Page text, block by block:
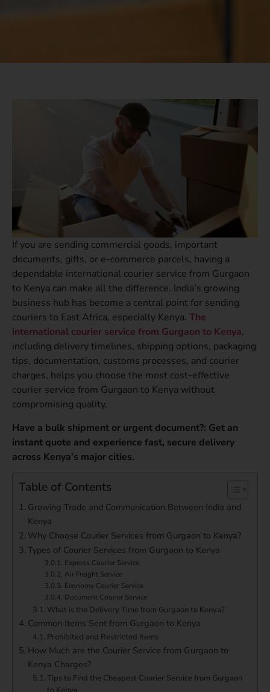
If you are sending commercial goods, important
documents, gifts, or e-commerce parcels, having a
dependable international courier service from Gurgaon
to Kenya can make all the difference. India’s growing
business hub has become a central point for sending
couriers to East Africa, especially Kenya. The
international courier service from Gurgaon to Kenya,
including delivery timelines, shipping options, packaging
tips, documentation, customs processes, and courier
charges, helps you choose the most cost-effective
courier service from Gurgaon to Kenya without
compromising quality.
Have a bulk shipment or urgent document?: Get an
instant quote and experience fast, secure delivery
across Kenya’s major cities.
Table of Contents
Growing Trade and Communication Between India and
Kenya
Why Choose Courier Services from Gurgaon to Kenya?
Types of Courier Services from Gurgaon to Kenya
Express Courier Service
Air Freight Service
Economy Courier Service
Document Courier Service
What is the Delivery Time from Gurgaon to Kenya?
Common Items Sent from Gurgaon to Kenya
Prohibited and Restricted Items
How Much are the Courier Service from Gurgaon to
Kenya Charges?
Tips to Find the Cheapest Courier Service from Gurgaon